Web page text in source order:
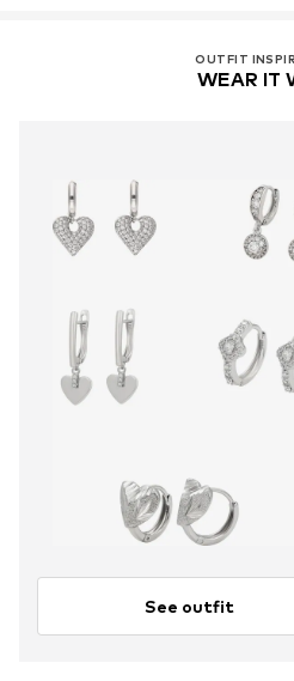
OUTFIT
WEAR IT
See outfit